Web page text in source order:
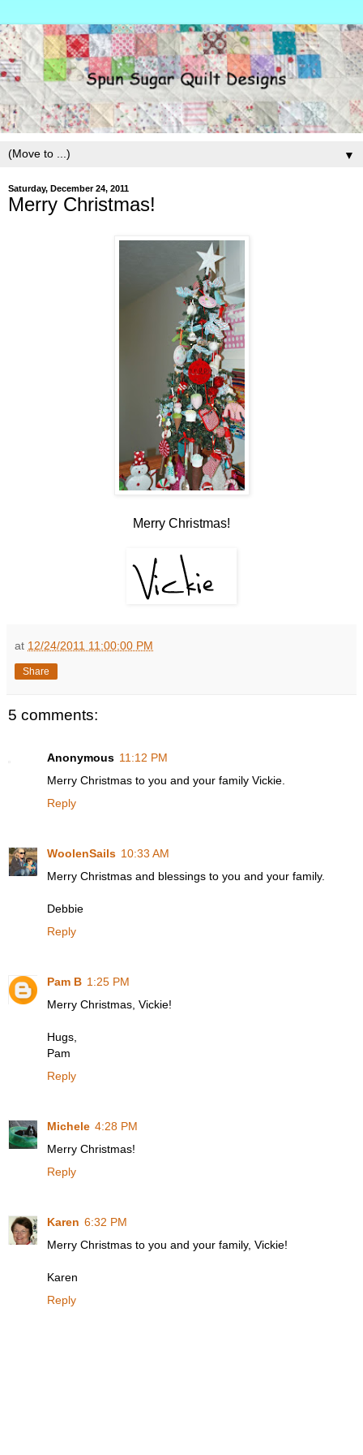
▼
Saturday, December 24, 2011
Merry Christmas!
Merry Christmas!
at 12/24/2011 11:00:00 PM
Share
5 comments:
Anonymous 11:12 PM
Merry Christmas to you and your family Vickie.
Reply
WoolenSails 10:33 AM
Merry Christmas and blessings to you and your family.
Debbie
Reply
Pam B 1:25 PM
Merry Christmas, Vickie!
Hugs,
Pam
Reply
Michele 4:28 PM
Merry Christmas!
Reply
Karen 6:32 PM
Merry Christmas to you and your family, Vickie!
Karen
Reply